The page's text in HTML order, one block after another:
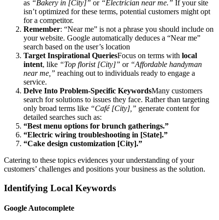
as “Bakery in [City]” or “Electrician near me.” If your site
isn’t optimized for these terms, potential customers might opt
for a competitor.
Remember: “Near me” is not a phrase you should include on
your website. Google automatically deduces a “Near me”
search based on the user’s location
Target Inspirational QueriesFocus on terms with local
intent, like “Top florist [City]” or “Affordable handyman
near me,” reaching out to individuals ready to engage a
service.
Delve Into Problem-Specific KeywordsMany customers
search for solutions to issues they face. Rather than targeting
only broad terms like “Café [City],” generate content for
detailed searches such as:
“Best menu options for brunch gatherings.”
“Electric wiring troubleshooting in [State].”
“Cake design customization [City].”
Catering to these topics evidences your understanding of your
customers’ challenges and positions your business as the solution.
Identifying Local Keywords
Google Autocomplete